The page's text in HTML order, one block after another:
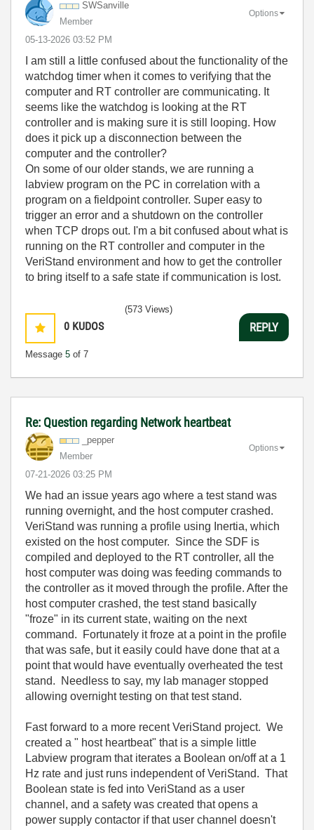
SWSanville
Member
‎05-13-2026 03:52 PM
Options
I am still a little confused about the functionality of the
watchdog timer when it comes to verifying that the
computer and RT controller are communicating. It
seems like the watchdog is looking at the RT
controller and is making sure it is still looping. How
does it pick up a disconnection between the
computer and the controller?
On some of our older stands, we are running a
labview program on the PC in correlation with a
program on a fieldpoint controller. Super easy to
trigger an error and a shutdown on the controller
when TCP drops out. I'm a bit confused about what is
running on the RT controller and computer in the
VeriStand environment and how to get the controller
to bring itself to a safe state if communication is lost.
0 KUDOS
Message 5 of 7
(573 Views)
REPLY
Re: Question regarding Network heartbeat
_pepper
Member
‎07-21-2026 03:25 PM
Options
We had an issue years ago where a test stand was
running overnight, and the host computer crashed.
VeriStand was running a profile using Inertia, which
existed on the host computer. Since the SDF is
compiled and deployed to the RT controller, all the
host computer was doing was feeding commands to
the controller as it moved through the profile. After the
host computer crashed, the test stand basically
"froze" in its current state, waiting on the next
command. Fortunately it froze at a point in the profile
that was safe, but it easily could have done that at a
point that would have eventually overheated the test
stand. Needless to say, my lab manager stopped
allowing overnight testing on that test stand.
Fast forward to a more recent VeriStand project. We
created a " host heartbeat" that is a simple little
Labview program that iterates a Boolean on/off at a 1
Hz rate and just runs independent of VeriStand. That
Boolean state is fed into VeriStand as a user
channel, and a safety was created that opens a
power supply contactor if that user channel doesn't